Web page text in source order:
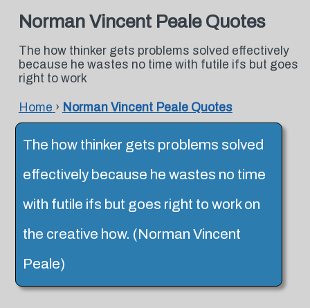
Norman Vincent Peale Quotes
The how thinker gets problems solved effectively
because he wastes no time with futile ifs but goes
right to work
Home › Norman Vincent Peale Quotes
The how thinker gets problems solved
effectively because he wastes no time
with futile ifs but goes right to work on
the creative how. (Norman Vincent
Peale)